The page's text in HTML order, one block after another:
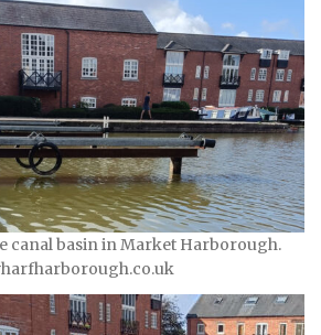
canal basin in Market Harborough.